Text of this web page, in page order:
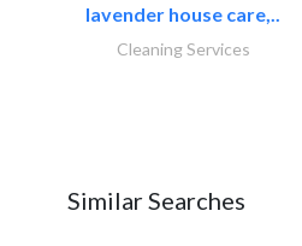
lavender house care,..
Cleaning Services
Similar Searches